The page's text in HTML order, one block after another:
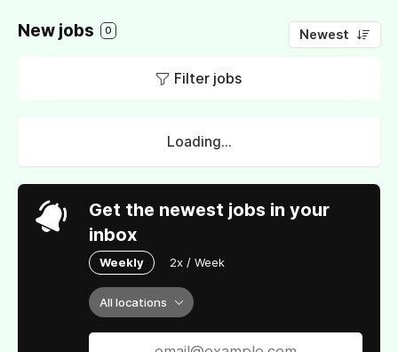
New jobs 0 Newest
Filter jobs
Loading...
Get the newest jobs in your
inbox
Weekly 2x / Week
All locations